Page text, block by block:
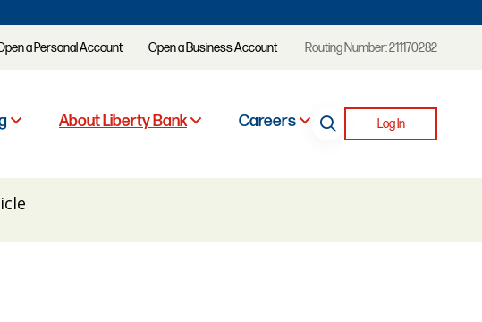
a Personal Account Open a Business Account Routing Number: 211170282
About Liberty Bank Careers Log In